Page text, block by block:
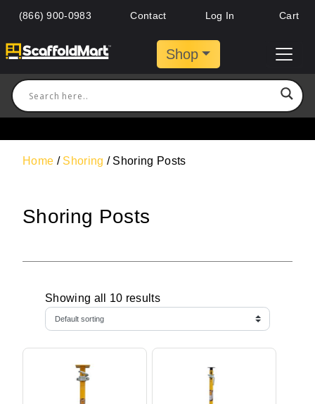
(866) 900-0983 Contact Log In Cart
Shop
Home / Shoring / Shoring Posts
Shoring Posts
Showing all 10 results